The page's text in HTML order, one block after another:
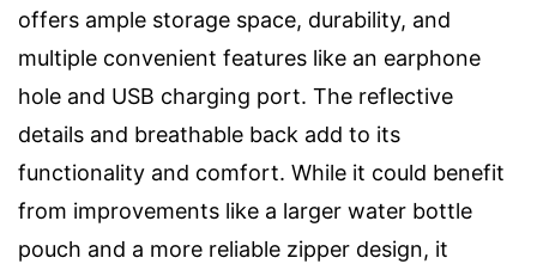
offers ample storage space, durability, and
multiple convenient features like an earphone
hole and USB charging port. The reflective
details and breathable back add to its
functionality and comfort. While it could benefit
from improvements like a larger water bottle
pouch and a more reliable zipper design, it